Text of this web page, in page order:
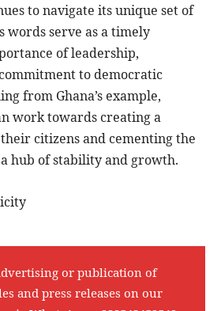
to navigate its unique set of
words serve as a timely
of leadership,
to democratic
from Ghana’s example,
work towards creating a
citizens and cementing the
a hub of stability and growth.
or publication of
and press releases on our